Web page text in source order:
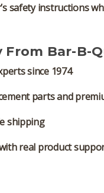
safety instructions
From Bar-B-
since 1974
parts and
shipping
real product